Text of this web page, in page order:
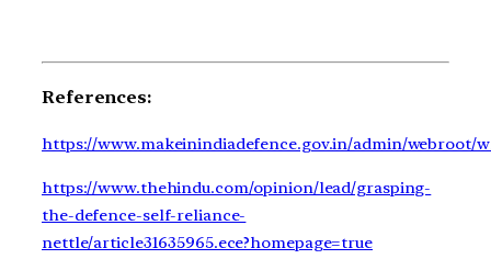
References:
https://www.makeinindiadefence.gov.in/admin/webroot/
https://www.thehindu.com/opinion/lead/grasping-
the-defence-self-reliance-
nettle/article31635965.ece?homepage=true